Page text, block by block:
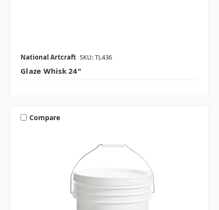
National Artcraft SKU: TL436
Glaze Whisk 24"
Compare